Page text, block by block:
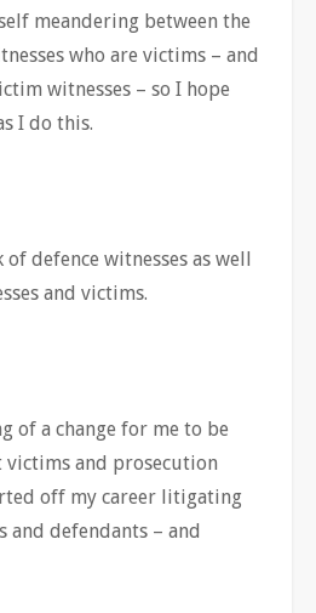
meandering between the
who are victims – and
witnesses – so I hope
I do this.
defence witnesses as well
and victims.
of a change for me to be
and prosecution
off my career litigating
and defendants – and